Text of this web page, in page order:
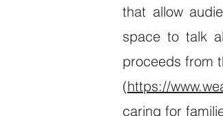
that allow
space to talk
proceeds from
(https://
caring for